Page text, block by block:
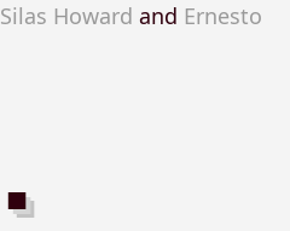
Silas Howard and Ernesto